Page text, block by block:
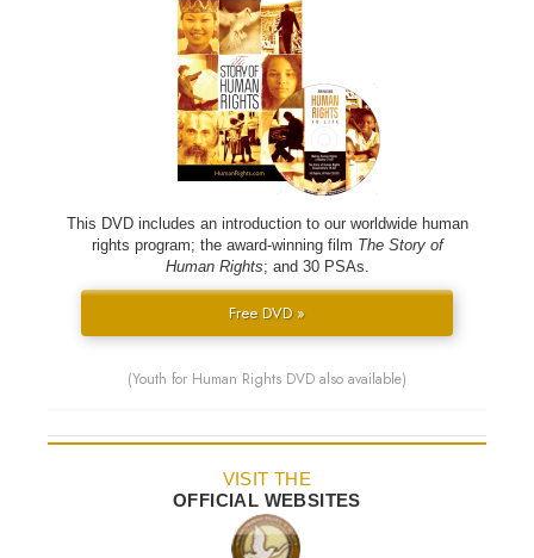
This DVD includes an introduction to our worldwide human
rights program; the award-winning film The Story of
Human Rights; and 30 PSAs.
Free DVD »
(Youth for Human Rights DVD also available)
VISIT THE
OFFICIAL WEBSITES